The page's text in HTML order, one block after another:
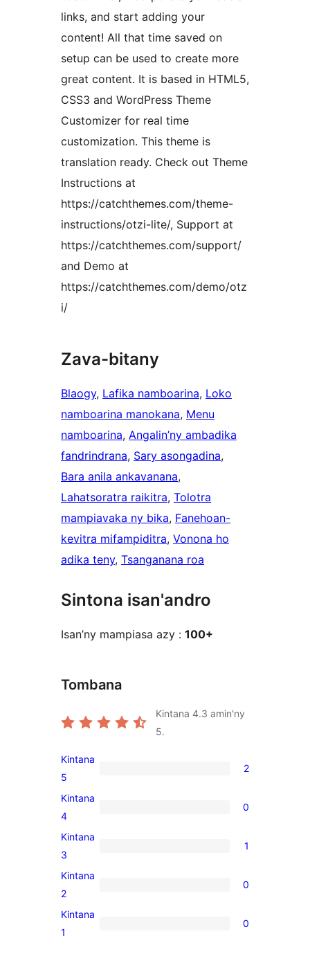
links, and start adding your
content! All that time saved on
setup can be used to create more
great content. It is based in HTML5,
CSS3 and WordPress Theme
Customizer for real time
customization. This theme is
translation ready. Check out Theme
Instructions at
https://catchthemes.com/theme-
instructions/otzi-lite/, Support at
https://catchthemes.com/support/
and Demo at
https://catchthemes.com/demo/otz
i/
Zava-bitany
Blaogy, Lafika namboarina, Loko
namboarina manokana, Menu
namboarina, Angalin’ny ambadika
fandrindrana, Sary asongadina
Bara anila ankavanana
Lahatsoratra raikitra, Tolotra
mampiavaka ny bika, Fanehoan-
kevitra mifampiditra, Vonona ho
adika teny, Tsanganana roa
Sintona isan'andro
Isan’ny mampiasa azy : 100+
Tombana
Kintana 4.3 amin'ny
5.
2
5-
star
Kintana
5
2
0
4-
star
Kintana
4
0
1
3-
star
Kintana
3
1
0
2-
star
Kintana
2
0
0
Kintana
1
0